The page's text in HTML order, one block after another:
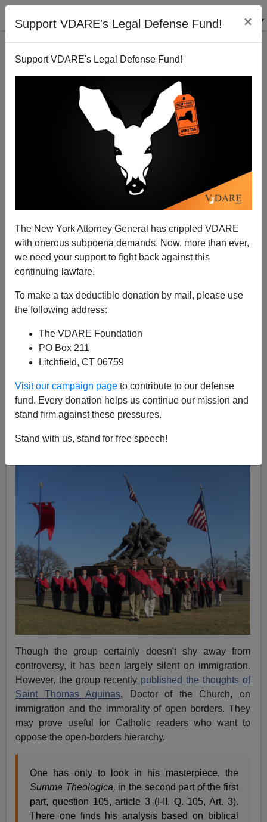
Support VDARE's Legal Defense Fund! ×
Support VDARE's Legal Defense Fund!
The New York Attorney General has crippled VDARE
with onerous subpoena demands. Now, more than ever,
we need your support to fight back against this
continuing lawfare.
To make a tax deductible donation by mail, please use
the following address:
The VDARE Foundation
PO Box 211
Litchfield, CT 06759
Visit our campaign page to contribute to our defense
fund. Every donation helps us continue our mission and
stand firm against these pressures.
Stand with us, stand for free speech!
Conservative Catholic Group Quotes St. Thomas
Aquinas Against Open Borders
A+|a-
Family, and Property
notable for its medieval symbolism, traditionalist
ideology, and forthright tactics. It specializes in social
conservative activism and generally has a large
CPAC.
Though the group certainly doesn't shy away from
controversy, it has been largely silent on immigration.
However, the group recently published the thoughts of
Saint Thomas Aquinas, Doctor of the Church, on
immigration and the immorality of open borders. They
may prove useful for Catholic readers who want to
oppose the open-borders hierarchy.
One has only to look in his masterpiece, the
Summa Theologica, in the second part of the first
part, question 105, article 3 (I-II, Q. 105, Art. 3).
There one finds his analysis based on biblical